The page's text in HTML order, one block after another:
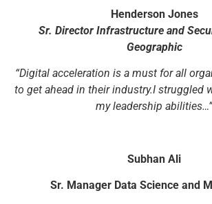
Henderson Jones
Sr. Director Infrastructure and
Geographic
“Digital acceleration is a must for all
to get ahead in their industry.I struggled
my leadership abilities…”
Subhan Ali
Sr. Manager Data Science and